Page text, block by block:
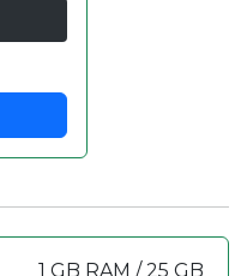
1 GB RAM / 25 GB